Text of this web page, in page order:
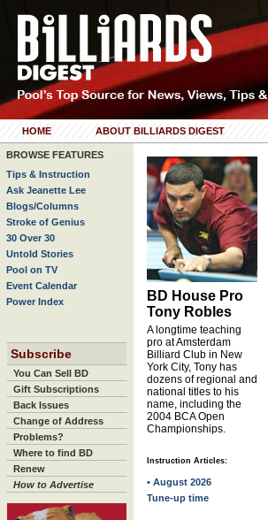
HOME ABOUT BILLIARDS DIGEST
BROWSE FEATURES
Tips & Instruction
Ask Jeanette Lee
Blogs/Columns
Stroke of Genius
30 Over 30
Untold Stories
Pool on TV
Event Calendar
Power Index
Subscribe
You Can Sell BD
Gift Subscriptions
Back Issues
Change of Address
Problems?
Where to find BD
Renew
How to Advertise
BD House Pro
Tony Robles
A longtime teaching
pro at Amsterdam
Billiard Club in New
York City, Tony has
dozens of regional and
national titles to his
name, including the
2004 BCA Open
Championships.
Instruction Articles:
• August 2026
Tune-up time